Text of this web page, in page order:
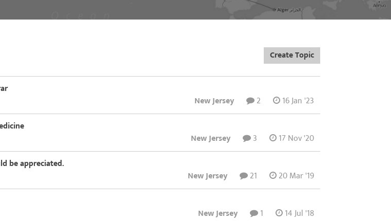
Create Topic
New Jersey
2
16 Jan '23
New Jersey
3
17 Nov '20
be appreciated.
New Jersey
21
20 Mar '19
New Jersey
1
14 Jul '18